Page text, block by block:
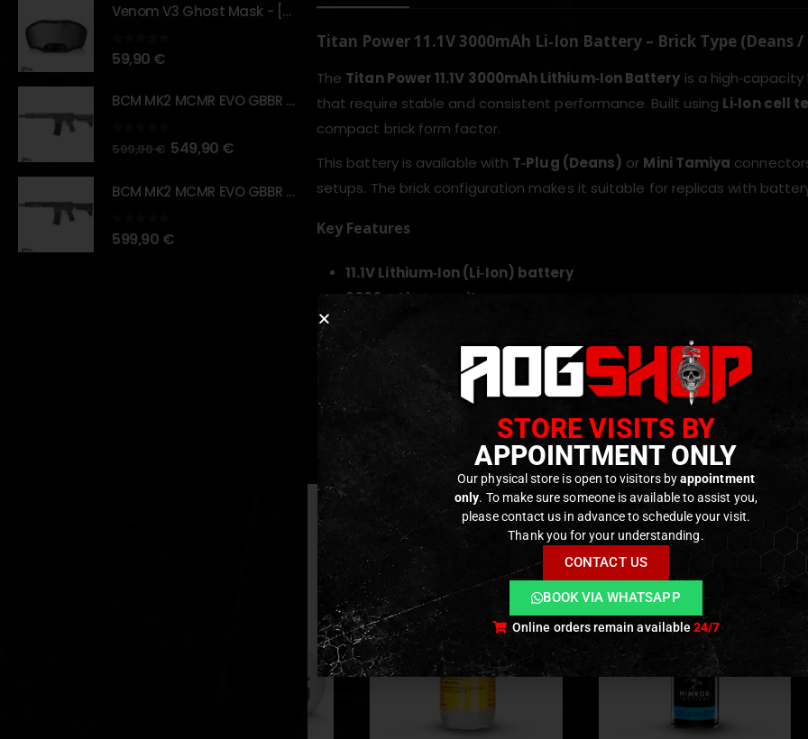
Titan Power 11.1V 3000mAh Li‑Ion Battery – Brick Type (Deans
The Titan Power 11.1V 3000mAh Lithium‑Ion Battery is a
that require stable and consistent performance. Built using Li‑Ion cell
compact brick form factor.
This battery is available with T‑Plug (Deans) or Mini Tamiya
setups. The brick configuration makes it suitable for replicas with
Key Features
11.1V Lithium‑Ion (Li‑Ion) battery
3000mAh capacity
Available with
T‑Plug (Deans)orMini Tamiyaconnector
Reliable and consistent power delivery
RELATED PRODUCTS
Venom V3 Ghost Mask - [NB TACTICAL]
0 out of 5
59,90 €
BCM MK2 MCMR EVO GBBR 11.5" – URBAN GRAY – [VFC]
out of 5
599,90€ 549,90 €
BCM MK2 MCMR EVO GBBR 11.5" – BLACK – [VFC]
0 out of 5
599,90 €
STORE VISITS BY
APPOINTMENT ONLY
Our physical store is open to visitors byappointment
only. To make sure someone is available to assist you,
please contact us in advance to schedule your visit.
Thank you for your understanding.
CONTACT US
BOOK VIA WHATSAPP
Online orders remain available24/7